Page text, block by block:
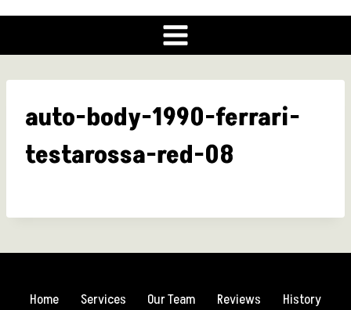
auto-body-1990-ferrari-
testarossa-red-08
Home Services Our Team Reviews
History